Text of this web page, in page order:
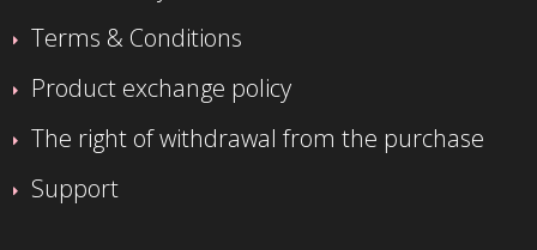
Terms & Conditions
Product exchange policy
The right of withdrawal from the purchase
Support